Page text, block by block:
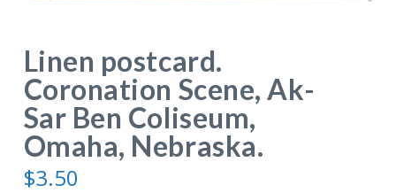
Linen postcard.
Coronation Scene, Ak-
Sar Ben Coliseum,
Omaha, Nebraska.
$3.50